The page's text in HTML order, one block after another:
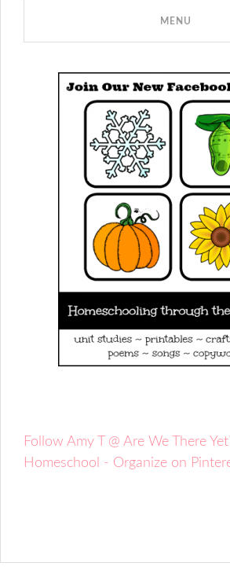
Follow Amy T @ Are We There
Homeschool - Organize on